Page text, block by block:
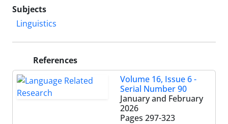
Subjects
Linguistics
References
Volume 16, Issue 6 -
Serial Number 90
January and February
2026
Pages 297-323